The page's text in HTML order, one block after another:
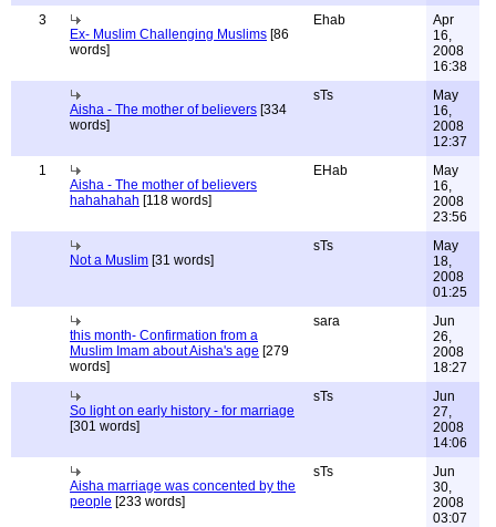
3
Ex- Muslim Challenging Muslims [86
words]
Ehab
Apr
16,
2008
16:38
Aisha - The mother of believers [334
words]
sTs
May
16,
2008
12:37
1
Aisha - The mother of believers
hahahahah [118 words]
EHab
May
16,
2008
23:56
Not a Muslim [31 words]
sTs
May
18,
2008
01:25
this month- Confirmation from a
Muslim Imam about Aisha's age [279
words]
sara
Jun
26,
2008
18:27
So light on early history - for marriage
[301 words]
sTs
Jun
27,
2008
14:06
Aisha marriage was concented by the
people [233 words]
sTs
Jun
30,
2008
03:07